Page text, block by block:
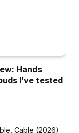
Hands
I’ve tested